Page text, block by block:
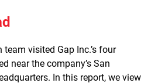
team visited Gap Inc.’s four
near the company’s San
In this report, we view